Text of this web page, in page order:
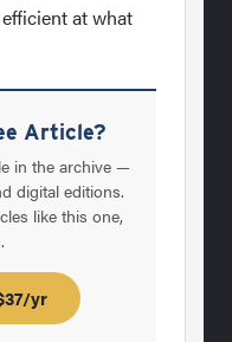
at what
Article?
in the archive —
digital editions.
like this one,
yr